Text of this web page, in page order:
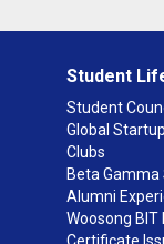
Student
Student
Global
Clubs
Beta Gamma
Alumni
Woosong